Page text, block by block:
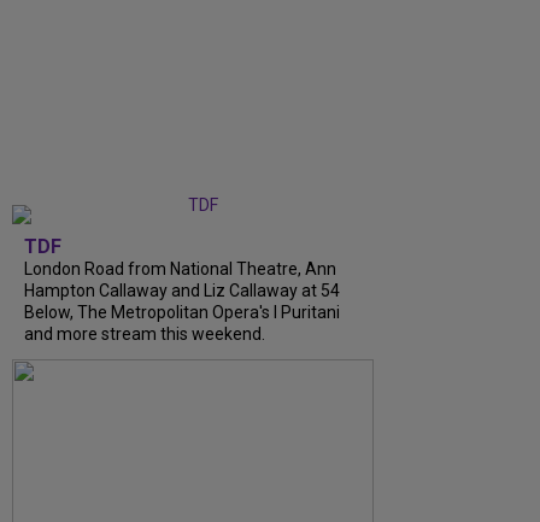
TDF
London Road from National Theatre, Ann
Hampton Callaway and Liz Callaway at 54
Below, The Metropolitan Opera's I Puritani
and more stream this weekend.